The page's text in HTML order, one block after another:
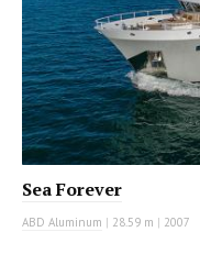
Sea Forever
ABD Aluminum | 28.59 m | 2007